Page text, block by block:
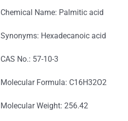
Chemical Name: Palmitic acid
Synonyms: Hexadecanoic acid
CAS No.: 57-10-3
Molecular Formula: C16H32O2
Molecular Weight: 256.42